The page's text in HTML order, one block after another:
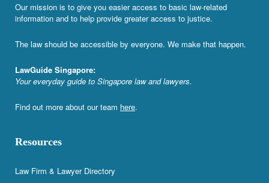
Our mission is to give you easier access to basic law-related
information and to help provide greater access to justice.
The law should be accessible by everyone. We make that happen.
LawGuide Singapore:
Your everyday guide to Singapore law and lawyers.
Find out more about our team here.
Resources
Law Firm & Lawyer Directory